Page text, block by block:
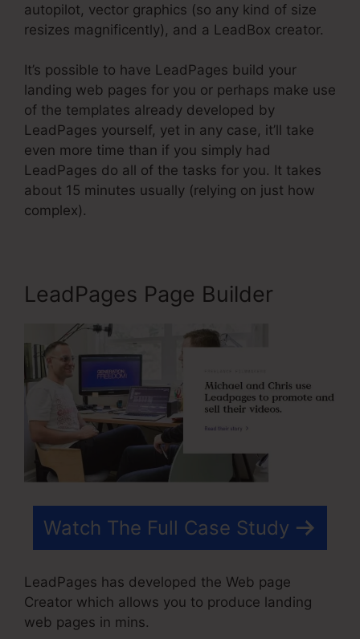
autopilot, vector graphics (so any kind of size
resizes magnificently), and a LeadBox creator.
It’s possible to have LeadPages build your
landing web pages for you or perhaps make use
of the templates already developed by
LeadPages yourself, yet in any case, it’ll take
even more time than if you simply had
LeadPages do all of the tasks for you. It takes
about 15 minutes usually (relying on just how
complex).
LeadPages Page Builder
Watch The Full Case Study
LeadPages has developed the Web page
Creator which allows you to produce landing
web pages in mins.